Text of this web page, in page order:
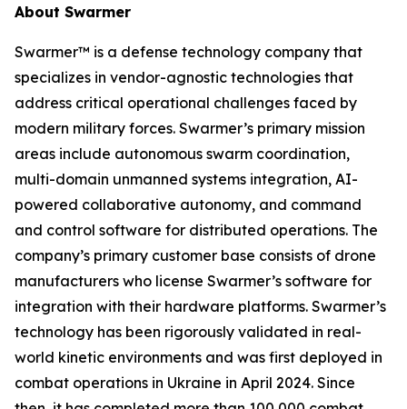
About Swarmer
Swarmer™ is a defense technology company that
specializes in vendor-agnostic technologies that
address critical operational challenges faced by
modern military forces. Swarmer’s primary mission
areas include autonomous swarm coordination,
multi-domain unmanned systems integration, AI-
powered collaborative autonomy, and command
and control software for distributed operations. The
company’s primary customer base consists of drone
manufacturers who license Swarmer’s software for
integration with their hardware platforms. Swarmer’s
technology has been rigorously validated in real-
world kinetic environments and was first deployed in
combat operations in Ukraine in April 2024. Since